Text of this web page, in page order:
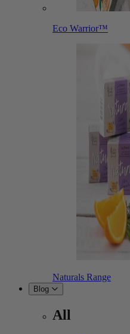
Eco Warrior™
Naturals Range
Blog
All